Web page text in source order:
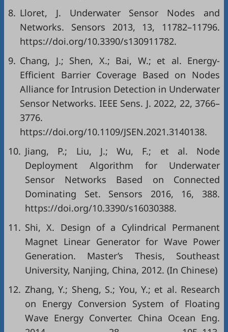
8. Lloret, J. Underwater Sensor Nodes and
Networks. Sensors 2013, 13, 11782–11796.
https://doi.org/10.3390/s130911782.
9. Chang, J.; Shen, X.; Bai, W.; et al. Energy-
Efficient Barrier Coverage Based on Nodes
Alliance for Intrusion Detection in Underwater
Sensor Networks. IEEE Sens. J. 2022, 22, 3766–
3776.
https://doi.org/10.1109/JSEN.2021.3140138.
10. Jiang, P.; Liu, J.; Wu, F.; et al. Node
Deployment Algorithm for Underwater
Sensor Networks Based on Connected
Dominating Set. Sensors 2016, 16, 388.
https://doi.org/10.3390/s16030388.
11. Shi, X. Design of a Cylindrical Permanent
Magnet Linear Generator for Wave Power
Generation. Master’s Thesis, Southeast
University, Nanjing, China, 2012. (In Chinese)
12. Zhang, Y.; Sheng, S.; You, Y.; et al. Research
on Energy Conversion System of Floating
Wave Energy Converter. China Ocean Eng.